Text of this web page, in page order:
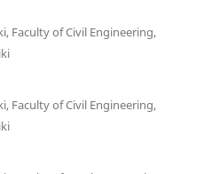
Faculty of Civil Engineering,
Faculty of Civil Engineering,